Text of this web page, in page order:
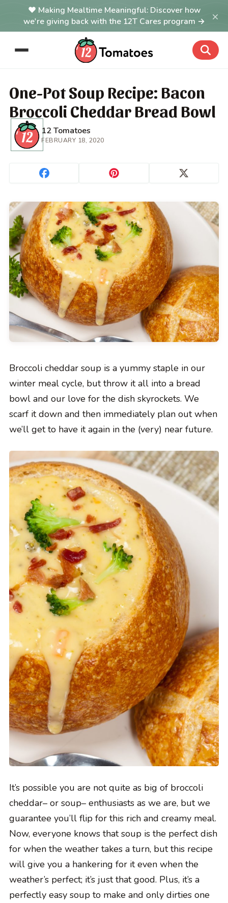
Making Mealtime Meaningful: Discover how
we're giving back with the 12T Cares program →
×
One-Pot Soup Recipe: Bacon
Broccoli Cheddar Bread Bowl
12 Tomatoes
FEBRUARY 18, 2020
Broccoli cheddar soup is a yummy staple in our
winter meal cycle, but throw it all into a bread
bowl and our love for the dish skyrockets. We
scarf it down and then immediately plan out when
we’ll get to have it again in the (very) near future.
It’s possible you are not quite as big of broccoli
cheddar– or soup– enthusiasts as we are, but we
guarantee you’ll flip for this rich and creamy meal.
Now, everyone knows that soup is the perfect dish
for when the weather takes a turn, but this recipe
will give you a hankering for it even when the
weather’s perfect; it’s just that good. Plus, it’s a
perfectly easy soup to make and only dirties one